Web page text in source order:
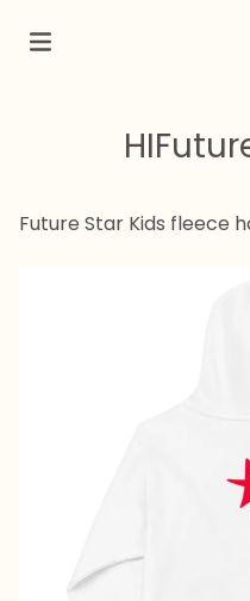
Future Star Kids fleece